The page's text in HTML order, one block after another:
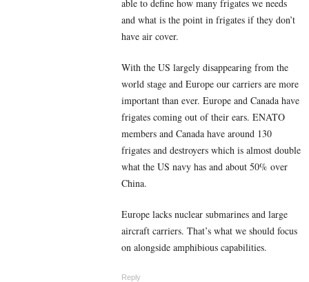
able to define how many frigates we needs
and what is the point in frigates if they don’t
have air cover.
With the US largely disappearing from the
world stage and Europe our carriers are more
important than ever. Europe and Canada have
frigates coming out of their ears. ENATO
members and Canada have around 130
frigates and destroyers which is almost double
what the US navy has and about 50% over
China.
Europe lacks nuclear submarines and large
aircraft carriers. That’s what we should focus
on alongside amphibious capabilities.
Reply